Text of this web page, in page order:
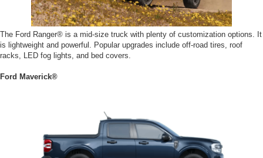
The Ford Ranger® is a mid-size truck with plenty of customization options. It
is lightweight and powerful. Popular upgrades include off-road tires, roof
racks, LED fog lights, and bed covers.
Ford Maverick®